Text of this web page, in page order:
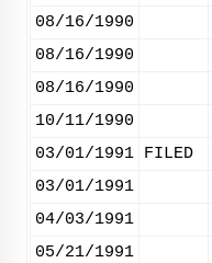
08/16/1990
08/16/1990
08/16/1990
10/11/1990
03/01/1991 FILED
03/01/1991
04/03/1991
05/21/1991